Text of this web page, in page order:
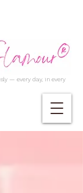
— every day, in every